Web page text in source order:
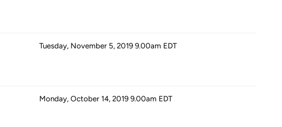
Tuesday, November 5, 2019 9.00am EDT
Monday, October 14, 2019 9.00am EDT